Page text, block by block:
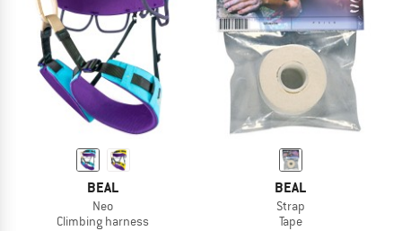
BEAL
Neo
Climbing harness
BEAL
Strap
Tape